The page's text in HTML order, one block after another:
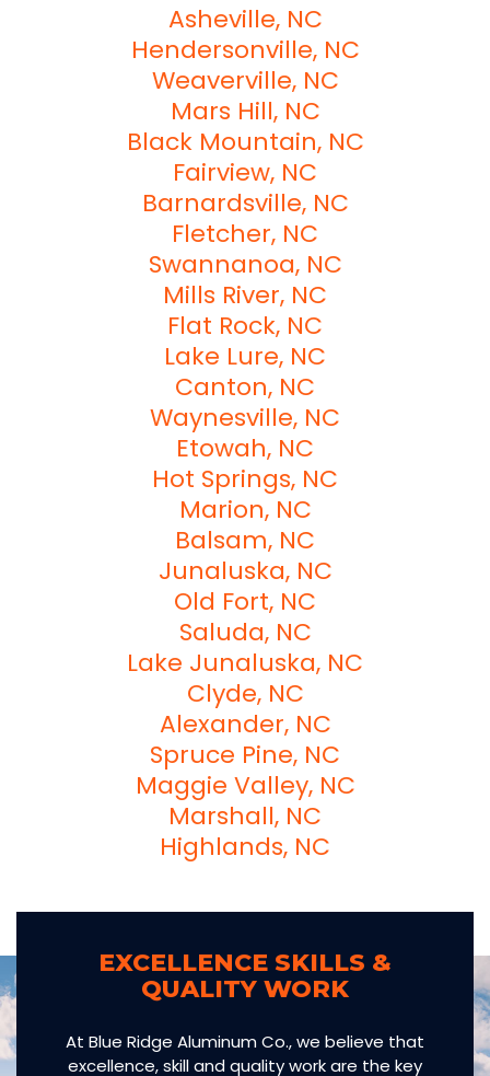
Asheville, NC
Hendersonville, NC
Weaverville, NC
Mars Hill, NC
Black Mountain, NC
Fairview, NC
Barnardsville, NC
Fletcher, NC
Swannanoa, NC
Mills River, NC
Flat Rock, NC
Lake Lure, NC
Canton, NC
Waynesville, NC
Etowah, NC
Hot Springs, NC
Marion, NC
Balsam, NC
Junaluska, NC
Old Fort, NC
Saluda, NC
Lake Junaluska, NC
Clyde, NC
Alexander, NC
Spruce Pine, NC
Maggie Valley, NC
Marshall, NC
Highlands, NC
EXCELLENCE SKILLS &
QUALITY WORK
At Blue Ridge Aluminum Co., we believe that
excellence, skill and quality work are the key